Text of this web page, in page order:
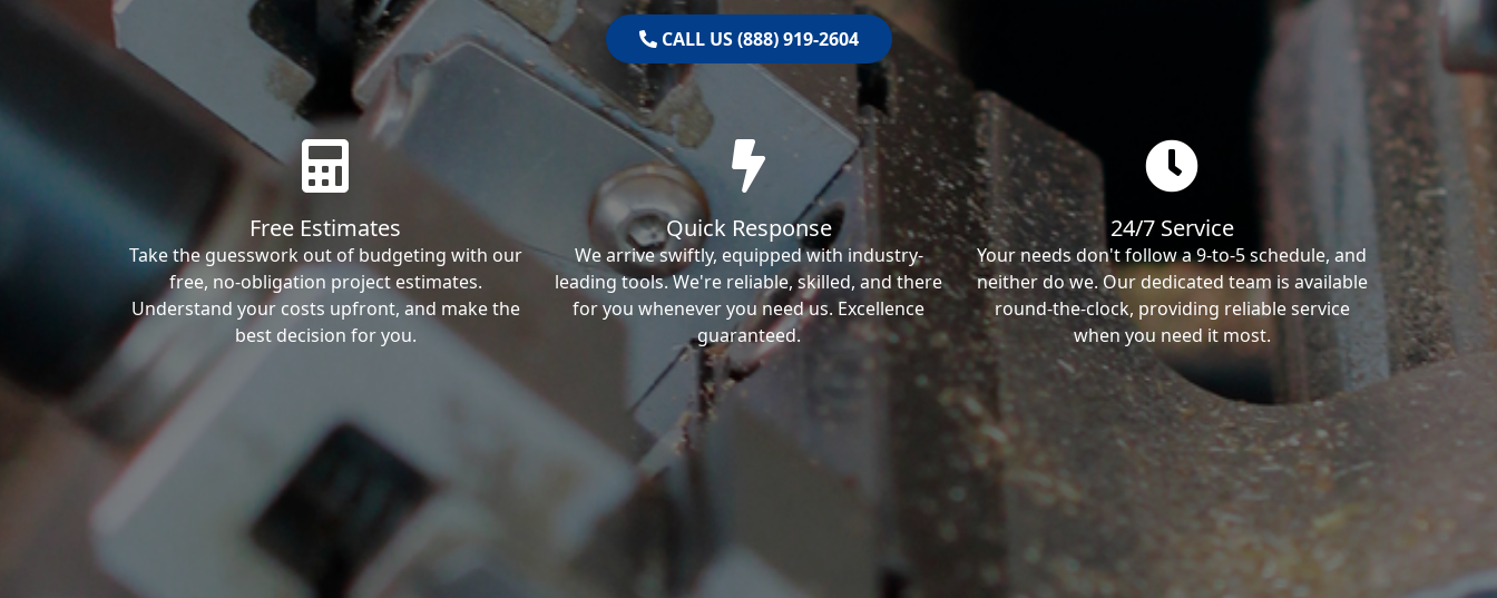
CALL US (888) 919-2604
Free Estimates
Take the guesswork out of budgeting with our
free, no-obligation project estimates.
Understand your costs upfront, and make the
best decision for you.
Quick Response
We arrive swiftly, equipped with industry-
leading tools. We're reliable, skilled, and there
for you whenever you need us. Excellence
guaranteed.
24/7 Service
Your needs don't follow a 9-to-5 schedule, and
neither do we. Our dedicated team is available
round-the-clock, providing reliable service
when you need it most.